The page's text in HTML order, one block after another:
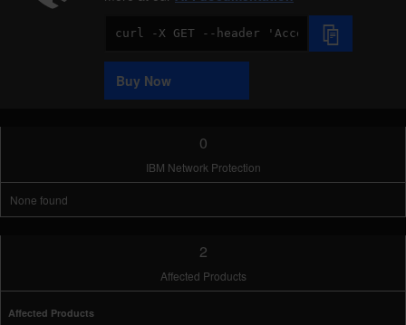
Code
Sample
Buy Now
0
IBM Network Protection
None found
2
Affected Products
Affected Products